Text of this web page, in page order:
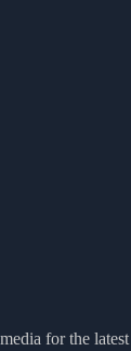
for the